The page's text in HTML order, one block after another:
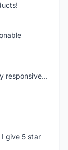
responsive...
give 5 star